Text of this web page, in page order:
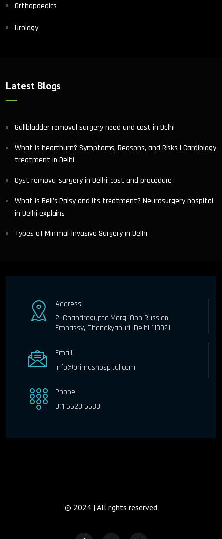
Orthopaedics
Urology
Latest Blogs
Gallbladder removal surgery need and cost in Delhi
What is heartburn? Symptoms, Reasons, and Risks | Cardiology
treatment in Delhi
Cyst removal surgery in Delhi: cost and procedure
What is Bell’s Palsy and its treatment? Neurosurgery hospital
in Delhi explains
Types of Minimal Invasive Surgery in Delhi
Address
2, Chandragupta Marg, Opp Russian
Embassy, Chanakyapuri, Delhi 110021
Email
info@primushospital.com
Phone
011 6620 6630
© 2024 | All rights reserved